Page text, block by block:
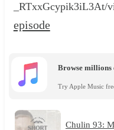
_RTxxGcypik3iL3At/
episode
Browse millions
Try Apple Music
Chulin 93: